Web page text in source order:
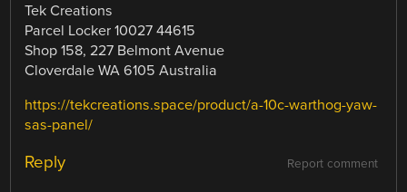
Tek Creations
Parcel Locker 10027 44615
Shop 158, 227 Belmont Avenue
Cloverdale WA 6105 Australia
https://tekcreations.space/product/a-10c-warthog-yaw-
sas-panel/
Report comment
Reply